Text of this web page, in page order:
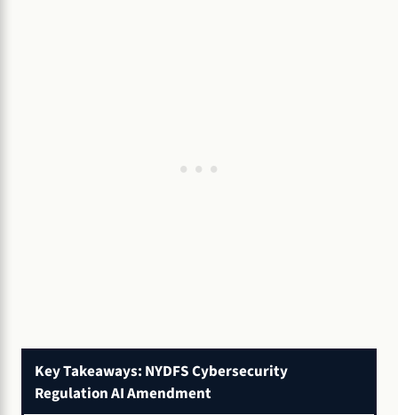
Key Takeaways: NYDFS Cybersecurity
Regulation AI Amendment